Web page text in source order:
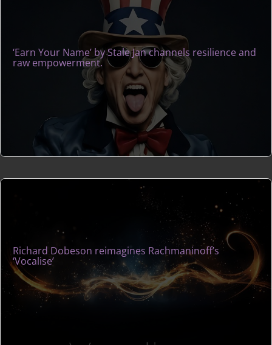
‘Earn Your Name’ by Stale Jan channels resilience and
raw empowerment.
Richard Dobeson reimagines Rachmaninoff’s
‘Vocalise’